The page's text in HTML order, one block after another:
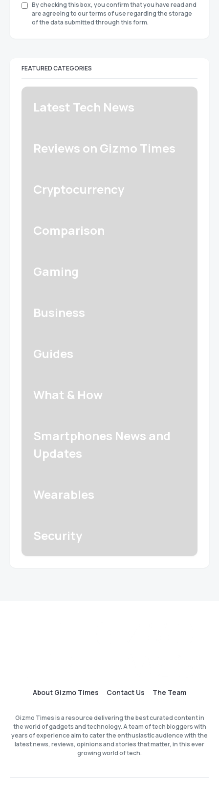
By checking this box, you confirm that you have read and
are agreeing to our terms of use regarding the storage
of the data submitted through this form.
FEATURED CATEGORIES
Latest Tech News
Reviews on Gizmo Times
Cryptocurrency
Comparison
Gaming
Business
Guides
What & How
Smartphones News and
Updates
Wearables
Security
About Gizmo Times Contact Us The Team
Gizmo Times is a resource delivering the best curated content in
the world of gadgets and technology. A team of tech bloggers with
years of experience aim to cater the enthusiastic audience with the
latest news, reviews, opinions and stories that matter, in this ever
growing world of tech.